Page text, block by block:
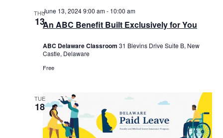
THU
13An ABC Benefit Built Exclusively for You
June 13, 2024 9:00 am- 10:00 am
ABC Delaware Classroom 31 Blevins Drive Suite B, New
Castle, Delaware
Free
TUE
18